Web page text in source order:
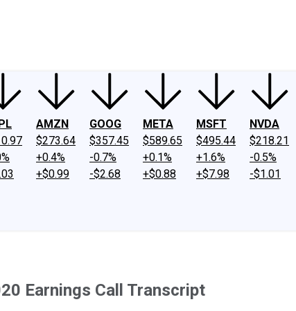
AMZN
$273.64
+0.4%
+$0.99
GOOG
$357.45
-0.7%
-$2.68
META
$589.65
+0.1%
+$0.88
MSFT
$495.44
+1.6%
+$7.98
NVDA
$218.21
-0.5%
-$1.01
Earnings Call Transcript